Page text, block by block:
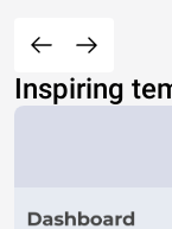
Inspiring